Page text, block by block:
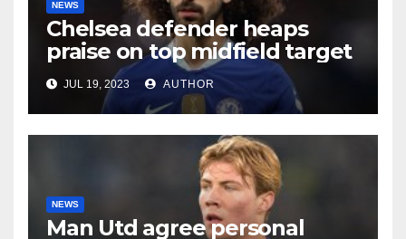
NEWS
Chelsea defender heaps
praise on top midfield target
JUL 19, 2023 AUTHOR
NEWS
Man Utd agree personal